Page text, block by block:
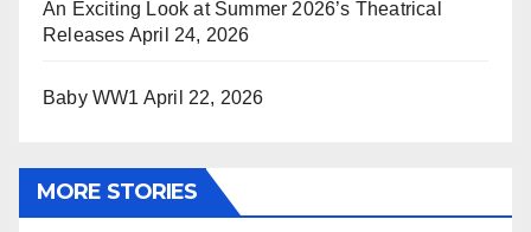
An Exciting Look at Summer 2026’s Theatrical
Releases April 24, 2026
Baby WW1 April 22, 2026
MORE STORIES